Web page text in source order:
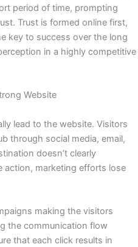
period of time, prompting
Trust is formed online first,
key to success over the long
in a highly competitive
Website
lead to the website. Visitors
through social media, email,
doesn’t clearly
action, marketing efforts lose
making the visitors
the communication flow
that each click results in